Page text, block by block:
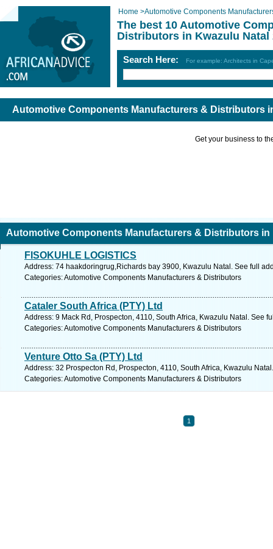
Home >Automotive Components
The best 10 Automotive
Distributors in Kwazulu Natal
Search Here: For example: Architects in
Automotive Components Manufacturers & Distributors
Get your business to
Automotive Components Manufacturers & Distributors in
FISOKUHLE LOGISTICS
Address: 74 haakdoringrug,Richards bay 3900, Kwazulu Natal. See full
Categories: Automotive Components Manufacturers & Distributors
Cataler South Africa (PTY) Ltd
Address: 9 Mack Rd, Prospecton, 4110, South Africa, Kwazulu Natal. See
Categories: Automotive Components Manufacturers & Distributors
Venture Otto Sa (PTY) Ltd
Address: 32 Prospecton Rd, Prospecton, 4110, South Africa, Kwazulu
Categories: Automotive Components Manufacturers & Distributors
1